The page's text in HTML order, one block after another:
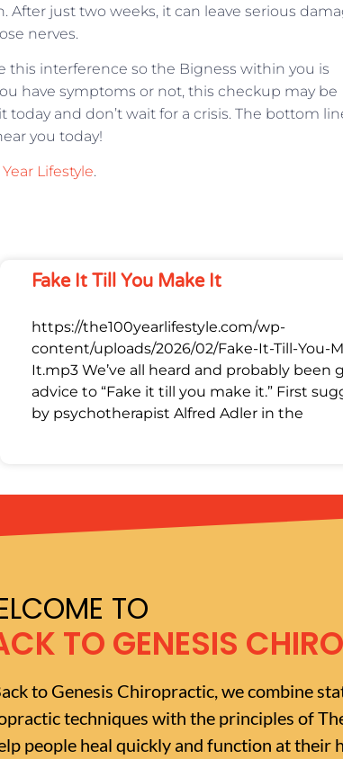
just two weeks, it can leave serious
nerves.
this interference so the Bigness within you is
have symptoms or not, this checkup may be
and don’t wait for a crisis. The bottom
you today!
Lifestyle.
Fake It Till You Make It
https://the100yearlifestyle.com/wp-
content/uploads/2026/02/Fake-It-Till-You-
It.mp3 We’ve all heard and probably been
advice to “Fake it till you make it.” First
by psychotherapist Alfred Adler in the
TO
TO GENESIS
to Genesis Chiropractic, we combine
techniques with the principles of
people heal quickly and function at their